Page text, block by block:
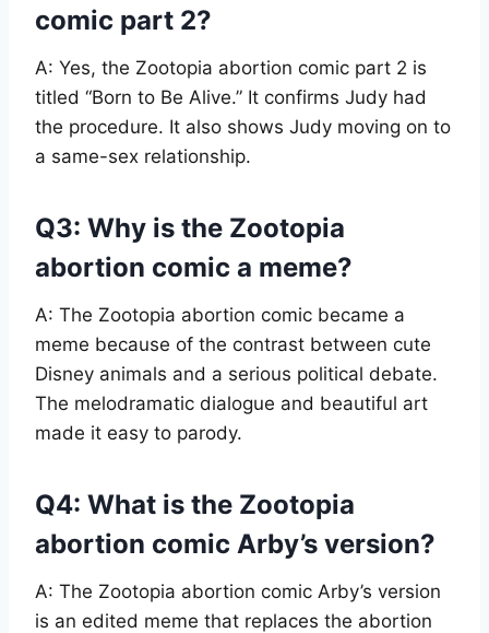
comic part 2?
A: Yes, the Zootopia abortion comic part 2 is
titled “Born to Be Alive.” It confirms Judy had
the procedure. It also shows Judy moving on to
a same-sex relationship.
Q3: Why is the Zootopia
abortion comic a meme?
A: The Zootopia abortion comic became a
meme because of the contrast between cute
Disney animals and a serious political debate.
The melodramatic dialogue and beautiful art
made it easy to parody.
Q4: What is the Zootopia
abortion comic Arby’s version?
A: The Zootopia abortion comic Arby’s version
is an edited meme that replaces the abortion